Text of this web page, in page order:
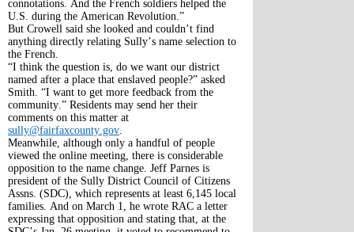
connotations. And the French soldiers helped the
U.S. during the American Revolution.”
But Crowell said she looked and couldn’t find
anything directly relating Sully’s name selection to
the French.
“I think the question is, do we want our district
named after a place that enslaved people?” asked
Smith. “I want to get more feedback from the
community.” Residents may send her their
comments on this matter at
sully@fairfaxcounty.gov.
Meanwhile, although only a handful of people
viewed the online meeting, there is considerable
opposition to the name change. Jeff Parnes is
president of the Sully District Council of Citizens
Assns. (SDC), which represents at least 6,145 local
families. And on March 1, he wrote RAC a letter
expressing that opposition and stating that, at the